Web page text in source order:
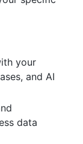
your
and AI
data